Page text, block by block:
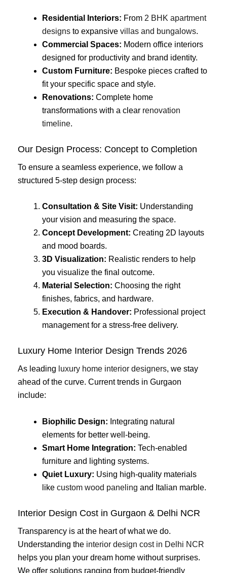
Residential Interiors: From 2 BHK apartment
designs to expansive villas and bungalows.
Commercial Spaces: Modern office interiors
designed for productivity and brand identity.
Custom Furniture: Bespoke pieces crafted to
fit your specific space and style.
Renovations: Complete home
transformations with a clear renovation
timeline.
Our Design Process: Concept to Completion
To ensure a seamless experience, we follow a
structured 5-step design process:
Consultation & Site Visit: Understanding
your vision and measuring the space.
Concept Development: Creating 2D layouts
and mood boards.
3D Visualization: Realistic renders to help
you visualize the final outcome.
Material Selection: Choosing the right
finishes, fabrics, and hardware.
Execution & Handover: Professional project
management for a stress-free delivery.
Luxury Home Interior Design Trends 2026
As leading luxury home interior designers, we stay
ahead of the curve. Current trends in Gurgaon
include:
Biophilic Design: Integrating natural
elements for better well-being.
Smart Home Integration: Tech-enabled
furniture and lighting systems.
Quiet Luxury: Using high-quality materials
like custom wood paneling and Italian marble.
Interior Design Cost in Gurgaon & Delhi NCR
Transparency is at the heart of what we do.
Understanding the interior design cost in Delhi NCR
helps you plan your dream home without surprises.
We offer solutions ranging from budget-friendly